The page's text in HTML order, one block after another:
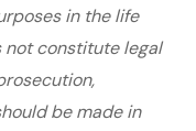
in the life
not constitute legal
be made in